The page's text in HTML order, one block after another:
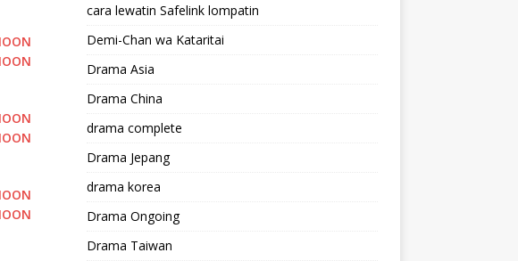
cara lewatin Safelink lompatin
Demi-Chan wa Kataritai
Drama Asia
Drama China
drama complete
Drama Jepang
drama korea
Drama Ongoing
Drama Taiwan